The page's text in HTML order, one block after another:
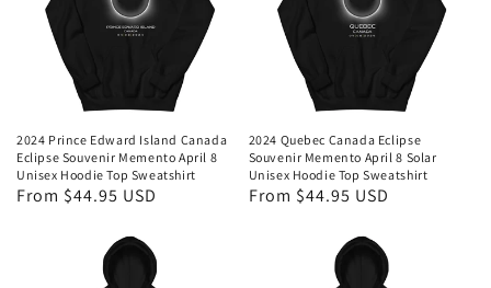
2024 Prince Edward Island Canada
Eclipse Souvenir Memento April 8
Unisex Hoodie Top Sweatshirt
Regular
From $44.95 USD
2024 Quebec Canada Eclipse
Souvenir Memento April 8 Solar
Unisex Hoodie Top Sweatshirt
Regular
From $44.95 USD